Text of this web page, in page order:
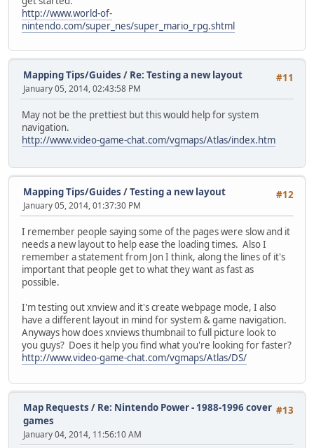
http://www.world-of-
nintendo.com/super_nes/super_mario_rpg.shtml
#11
Mapping Tips/Guides / Re: Testing a new layout
January 05, 2014, 02:43:58 PM
May not be the prettiest but this would help for system
navigation.
http://www.video-game-chat.com/vgmaps/Atlas/index.htm
#12
Mapping Tips/Guides /Testing a new layout
January 05, 2014, 01:37:30 PM
I remember people saying some of the pages were slow and it
needs a new layout to help ease the loading times. Also I
remember a statement from Jon I think, along the lines of it's
important that people get to what they want as fast as
possible.
I'm testing out xnview and it's create webpage mode, I also
have a different layout in mind for system & game navigation.
Anyways how does xnviews thumbnail to full picture look to
you guys? Does it help you find what you're looking for faster?
http://www.video-game-chat.com/vgmaps/Atlas/DS/
#13
Map Requests / Re: Nintendo Power - 1988-1996 cover
games
January 04, 2014, 11:56:10 AM